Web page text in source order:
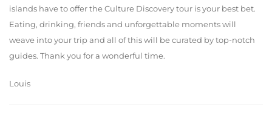
islands have to offer the Culture Discovery tour is your best bet.
Eating, drinking, friends and unforgettable moments will
weave into your trip and all of this will be curated by top-notch
guides. Thank you for a wonderful time.
Louis